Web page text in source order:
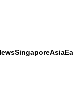
SingaporeAsia